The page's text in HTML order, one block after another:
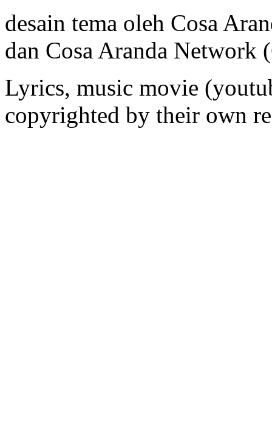
desain tema oleh Cosa
dan Cosa Aranda Network
Lyrics, music movie
copyrighted by their own